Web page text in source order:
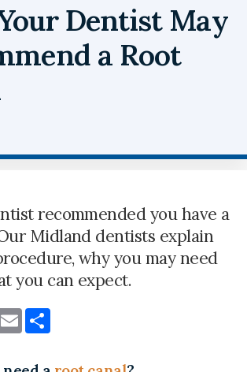
Dentist May
a Root
recommended you have a
Midland dentists explain
why you may need
you can expect.
Email